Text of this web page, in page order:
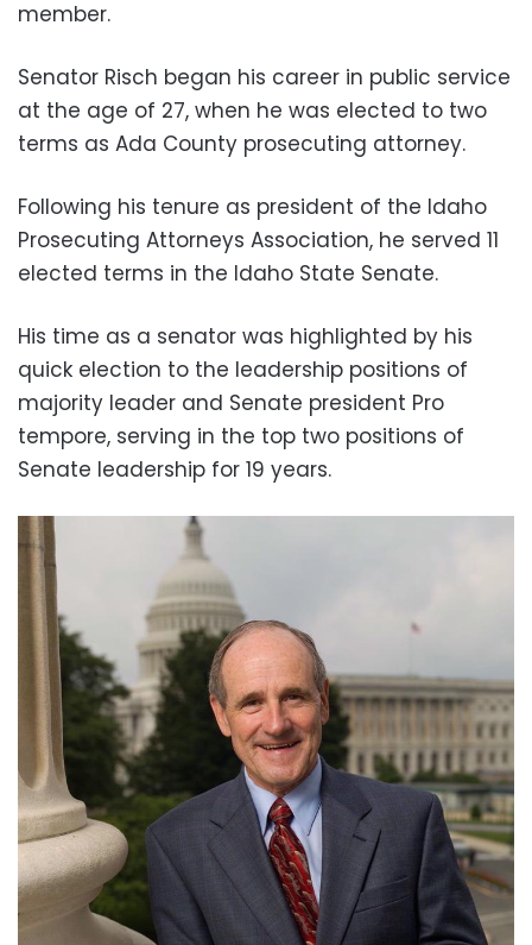
member.
Senator Risch began his career in public service
at the age of 27, when he was elected to two
terms as Ada County prosecuting attorney.
Following his tenure as president of the Idaho
Prosecuting Attorneys Association, he served 11
elected terms in the Idaho State Senate.
His time as a senator was highlighted by his
quick election to the leadership positions of
majority leader and Senate president Pro
tempore, serving in the top two positions of
Senate leadership for 19 years.